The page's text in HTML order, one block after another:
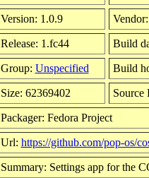
Version: 1.0.9
Release: 1.fc44 Build
Group: Unspecified Build
Size: 62369402
Packager: Fedora Project
Url: https://github.com/pop-os/
Summary: Settings app for the